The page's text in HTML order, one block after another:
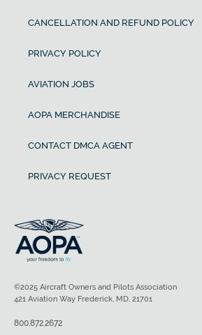
CANCELLATION AND REFUND POLICY
PRIVACY POLICY
AVIATION JOBS
AOPA MERCHANDISE
CONTACT DMCA AGENT
PRIVACY REQUEST
©2025 Aircraft Owners and Pilots Association
421 Aviation Way Frederick, MD, 21701
800.872.2672